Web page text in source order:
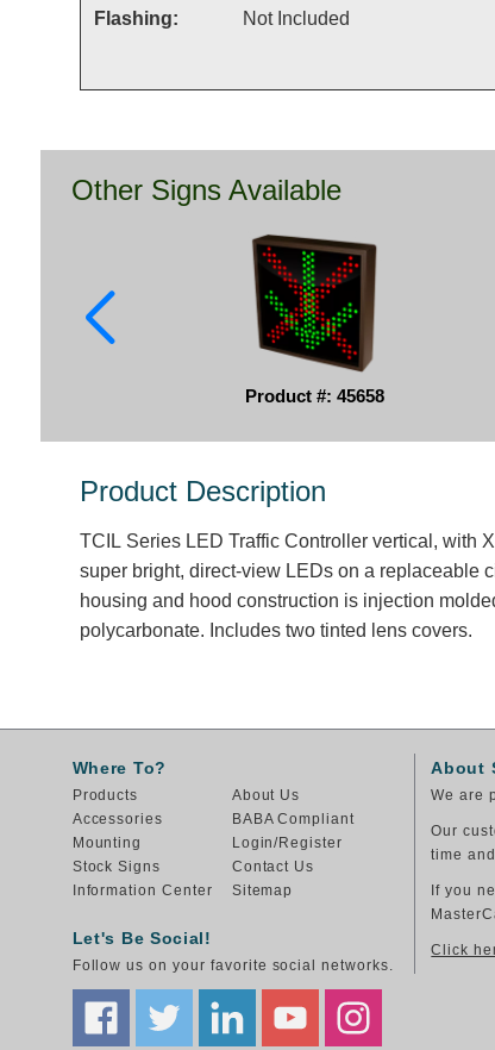
Flashing:
Not Included
Other Signs Available
Product #: 45658
Product Description
TCIL Series LED Traffic Controller vertical, with
super bright, direct-view LEDs on a replaceable
housing and hood construction is injection
polycarbonate. Includes two tinted lens covers.
Where To?
Products
Accessories
Mounting
Stock Signs
Information Center
About Us
BABA Compliant
Login/Register
Contact Us
Sitemap
Let's Be Social!
Follow us on your favorite social networks.
About
We are
Our
time
If you
Click